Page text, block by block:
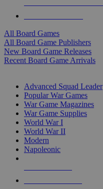
All Board Games
All Board Game Publishers
New Board Game Releases
Recent Board Game Arrivals
Advanced Squad Leader
Popular War Games
War Game Magazines
War Game Supplies
World War I
World War II
Modern
Napoleonic